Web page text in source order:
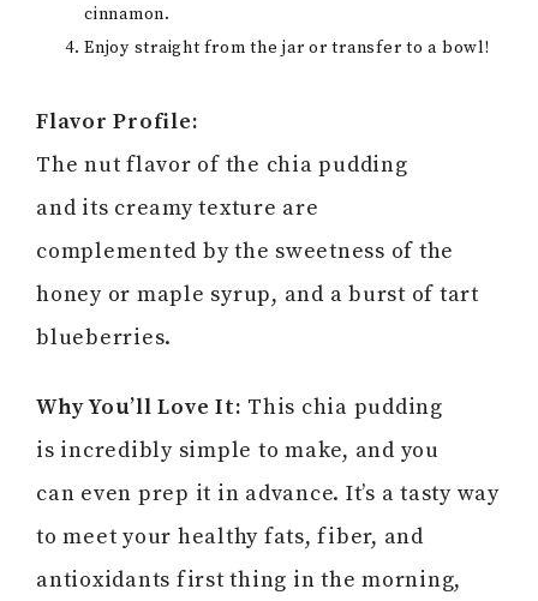
cinnamon.
Enjoy straight from the jar or transfer to a bowl!
Flavor Profile:
The nut flavor of the chia pudding
and its creamy texture are
complemented by the sweetness of the
honey or maple syrup, and a burst of tart
blueberries.
Why You’ll Love It: This chia pudding
is incredibly simple to make, and you
can even prep it in advance. It’s a tasty way
to meet your healthy fats, fiber, and
antioxidants first thing in the morning,